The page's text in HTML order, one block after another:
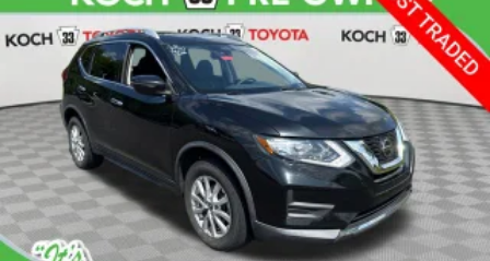
Strut Front Suspension w/Coil Springs
Multi-Link Rear Suspension w/Coil Springs
4-Wheel Disc Brakes w/4-Wheel ABS, Front And Rear
Vented Discs, Brake Assist, Hill Descent Control, Hill
Hold Control and Electric Parking Brake